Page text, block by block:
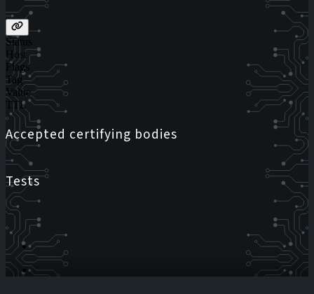
Status
Host
Flags
Tag
Value
TTL
Accepted certifying bodies
Tests